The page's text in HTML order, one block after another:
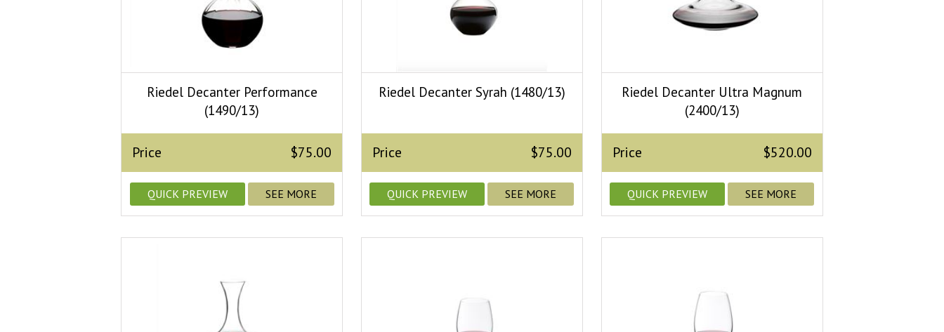
Riedel Decanter Performance
(1490/13)
Price $75.00
QUICK PREVIEW SEE MORE
Riedel Decanter Syrah (1480/13)
Price $75.00
QUICK PREVIEW SEE MORE
Riedel Decanter Ultra Magnum
(2400/13)
Price $520.00
QUICK PREVIEW SEE MORE